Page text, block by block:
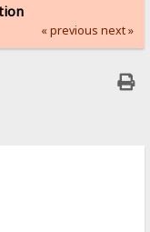
« previous next »